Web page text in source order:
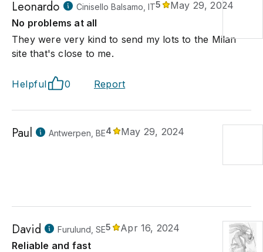
Leonardo Cinisello Balsamo, IT5
May 29, 2024
No problems at all
They were very kind to send my lots to the Milan
site that's close to me.
Helpful 0 Report
Paul Antwerpen, BE4 May 29, 2024
David Furulund, SE5
Apr 16, 2024
Reliable and fast